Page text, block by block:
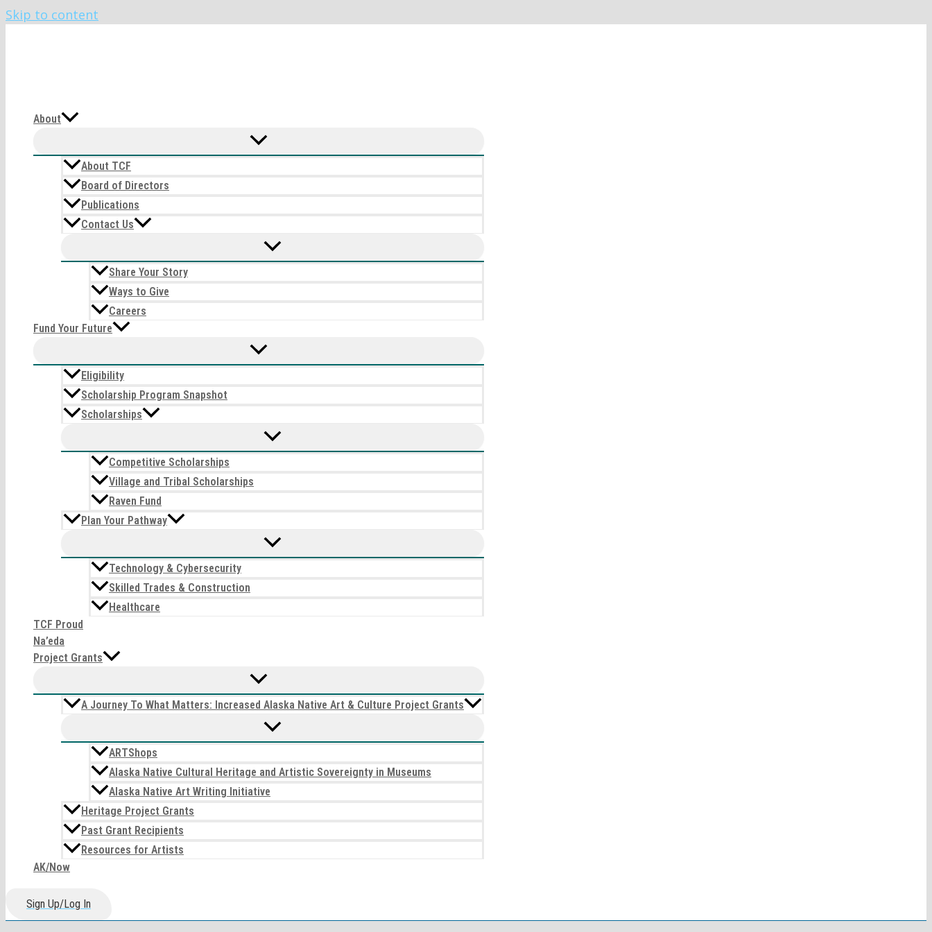
Skip to content
About
About TCF
Board of Directors
Publications
Contact Us
Share Your Story
Ways to Give
Careers
Fund Your Future
Eligibility
Scholarship Program Snapshot
Scholarships
Competitive Scholarships
Village and Tribal Scholarships
Raven Fund
Plan Your Pathway
Technology & Cybersecurity
Skilled Trades & Construction
Healthcare
TCF Proud
Na’eda
Project Grants
A Journey To What Matters: Increased Alaska Native Art & Culture Project Grants
ARTShops
Alaska Native Cultural Heritage and Artistic Sovereignty in Museums
Alaska Native Art Writing Initiative
Heritage Project Grants
Past Grant Recipients
Resources for Artists
AK/Now
Sign Up/Log In